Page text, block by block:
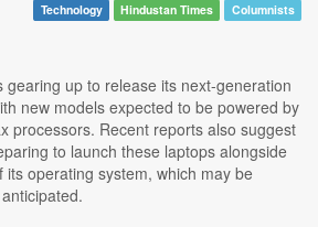
Technology Hindustan Times Columnists
gearing up to release its next-generation
new models expected to be powered by
processors. Recent reports also suggest
to launch these laptops alongside
operating system, which may be